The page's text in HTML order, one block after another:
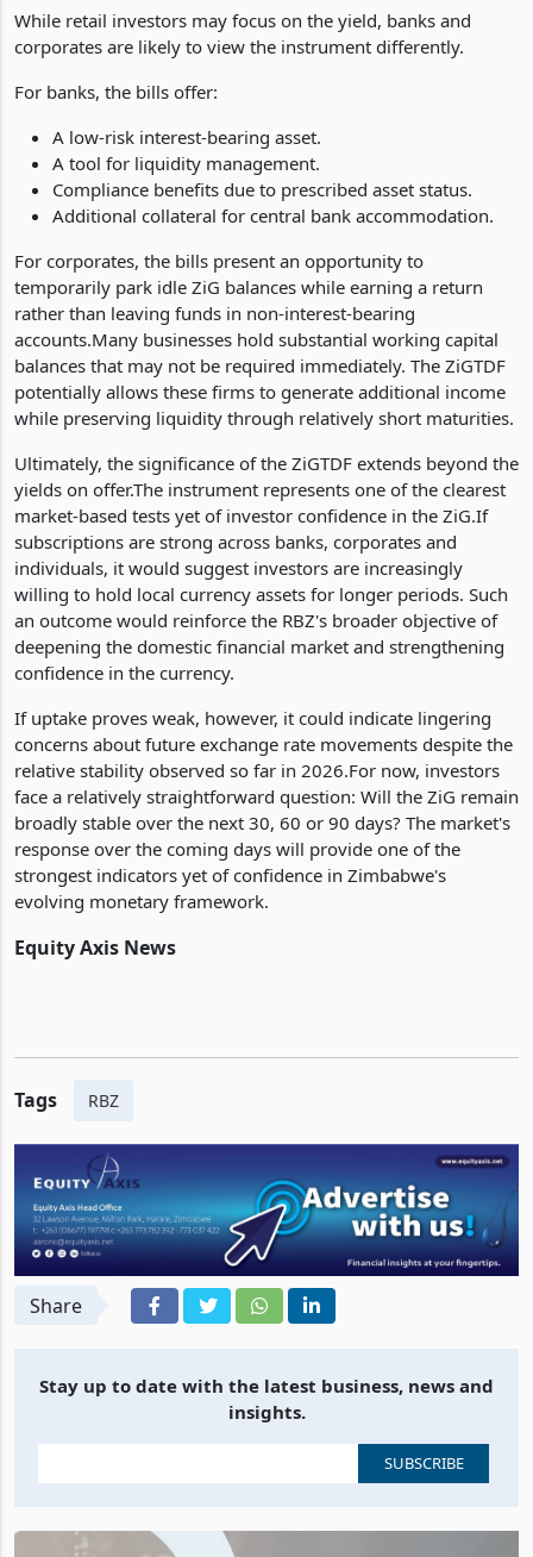
While retail investors may focus on the yield, banks and
corporates are likely to view the instrument differently.
For banks, the bills offer:
A low-risk interest-bearing asset.
A tool for liquidity management.
Compliance benefits due to prescribed asset status.
Additional collateral for central bank accommodation.
For corporates, the bills present an opportunity to
temporarily park idle ZiG balances while earning a return
rather than leaving funds in non-interest-bearing
accounts.Many businesses hold substantial working capital
balances that may not be required immediately. The ZiGTDF
potentially allows these firms to generate additional income
while preserving liquidity through relatively short maturities.
Ultimately, the significance of the ZiGTDF extends beyond the
yields on offer.The instrument represents one of the clearest
market-based tests yet of investor confidence in the ZiG.If
subscriptions are strong across banks, corporates and
individuals, it would suggest investors are increasingly
willing to hold local currency assets for longer periods. Such
an outcome would reinforce the RBZ's broader objective of
deepening the domestic financial market and strengthening
confidence in the currency.
If uptake proves weak, however, it could indicate lingering
concerns about future exchange rate movements despite the
relative stability observed so far in 2026.For now, investors
face a relatively straightforward question: Will the ZiG remain
broadly stable over the next 30, 60 or 90 days? The market's
response over the coming days will provide one of the
strongest indicators yet of confidence in Zimbabwe's
evolving monetary framework.
Equity Axis News
Tags RBZ
Share
Stay up to date with the latest business, news and
insights.